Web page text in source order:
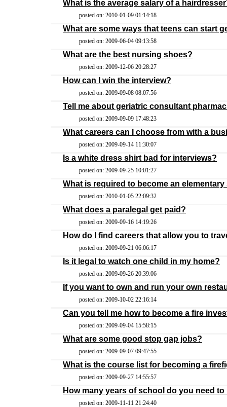
What is the average salary of a
posted on: 2010-01-09 01:14:18
What are some ways that teens can start
posted on: 2009-06-04 09:13:58
What are the best nursing shoes?
posted on: 2009-12-06 20:28:27
How can I win the interview?
posted on: 2009-09-08 08:07:56
Tell me about geriatric consultant
posted on: 2009-09-09 17:48:23
What careers can I choose from with a
posted on: 2009-09-14 11:30:07
Is a white dress shirt bad for interviews?
posted on: 2009-09-25 10:01:27
What is required to become an
posted on: 2010-01-05 22:09:32
What does a paralegal get paid?
posted on: 2009-09-16 14:19:26
How do I find careers that allow you to
posted on: 2009-09-21 06:06:17
Is it legal to watch one child in my home?
posted on: 2009-09-26 20:39:06
If you want to own and run your own
posted on: 2009-10-02 22:16:14
Can you tell me how to become a fire
posted on: 2009-09-04 15:58:15
What are some good stop gap jobs?
posted on: 2009-09-07 09:47:55
What is the course list for becoming a
posted on: 2009-09-27 14:55:57
How many years of school do you need
posted on: 2009-11-11 21:24:40